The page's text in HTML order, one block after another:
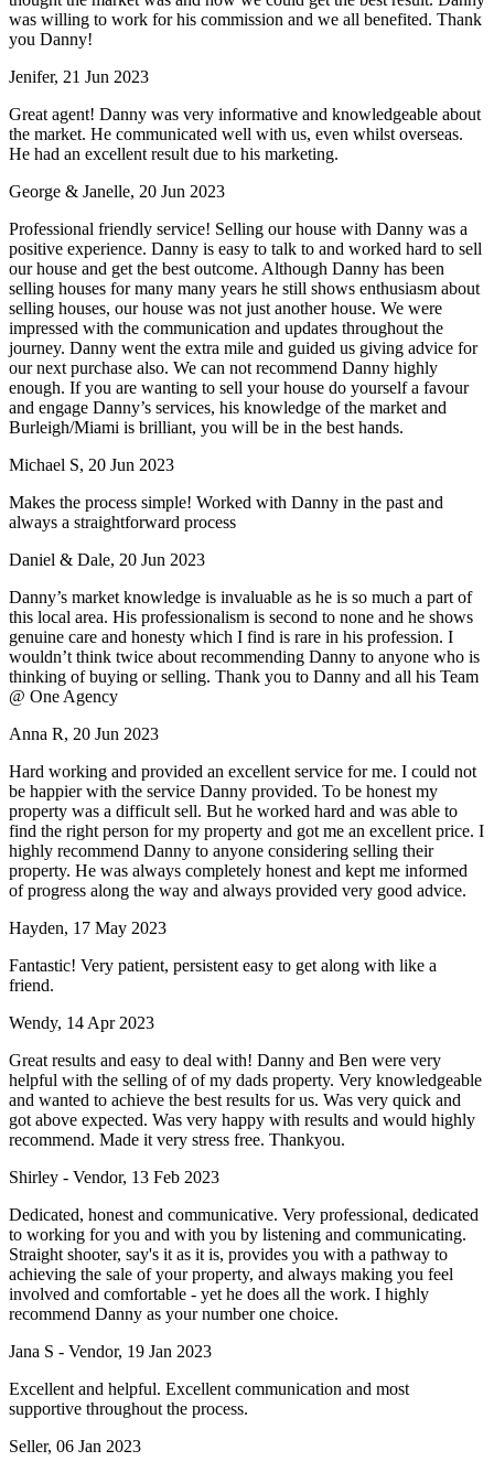
was willing to work for his commission and we all benefited. Thank
you Danny!
Jenifer, 21 Jun 2023
Great agent! Danny was very informative and knowledgeable about
the market. He communicated well with us, even whilst overseas.
He had an excellent result due to his marketing.
George & Janelle, 20 Jun 2023
Professional friendly service! Selling our house with Danny was a
positive experience. Danny is easy to talk to and worked hard to sell
our house and get the best outcome. Although Danny has been
selling houses for many many years he still shows enthusiasm about
selling houses, our house was not just another house. We were
impressed with the communication and updates throughout the
journey. Danny went the extra mile and guided us giving advice for
our next purchase also. We can not recommend Danny highly
enough. If you are wanting to sell your house do yourself a favour
and engage Danny’s services, his knowledge of the market and
Burleigh/Miami is brilliant, you will be in the best hands.
Michael S, 20 Jun 2023
Makes the process simple! Worked with Danny in the past and
always a straightforward process
Daniel & Dale, 20 Jun 2023
Danny’s market knowledge is invaluable as he is so much a part of
this local area. His professionalism is second to none and he shows
genuine care and honesty which I find is rare in his profession. I
wouldn’t think twice about recommending Danny to anyone who is
thinking of buying or selling. Thank you to Danny and all his Team
@ One Agency
Anna R, 20 Jun 2023
Hard working and provided an excellent service for me. I could not
be happier with the service Danny provided. To be honest my
property was a difficult sell. But he worked hard and was able to
find the right person for my property and got me an excellent price. I
highly recommend Danny to anyone considering selling their
property. He was always completely honest and kept me informed
of progress along the way and always provided very good advice.
Hayden, 17 May 2023
Fantastic! Very patient, persistent easy to get along with like a
friend.
Wendy, 14 Apr 2023
Great results and easy to deal with! Danny and Ben were very
helpful with the selling of of my dads property. Very knowledgeable
and wanted to achieve the best results for us. Was very quick and
got above expected. Was very happy with results and would highly
recommend. Made it very stress free. Thankyou.
Shirley - Vendor, 13 Feb 2023
Dedicated, honest and communicative. Very professional, dedicated
to working for you and with you by listening and communicating.
Straight shooter, say's it as it is, provides you with a pathway to
achieving the sale of your property, and always making you feel
involved and comfortable - yet he does all the work. I highly
recommend Danny as your number one choice.
Jana S - Vendor, 19 Jan 2023
Excellent and helpful. Excellent communication and most
supportive throughout the process.
Seller, 06 Jan 2023